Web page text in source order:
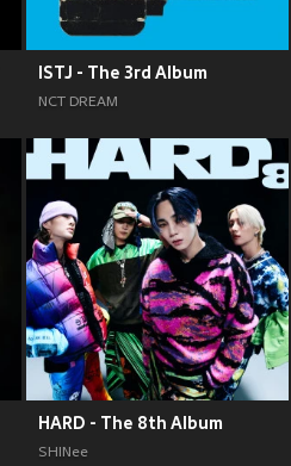
ISTJ - The 3rd Album
NCT DREAM
HARD - The 8th Album
SHINee